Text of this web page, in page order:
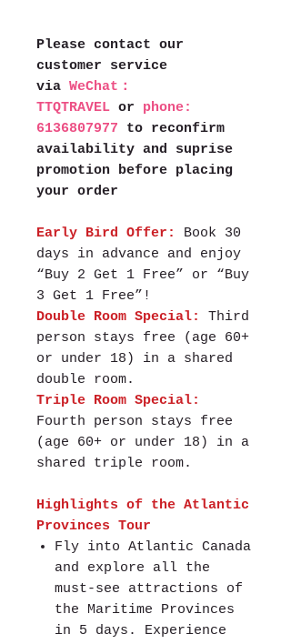
Please contact our
customer service
via WeChat：
TTQTRAVEL or
phone:
6136807977 to reconfirm
availability and suprise
promotion before placing
your order
Early Bird Offer:
Book 30
days in advance and enjoy
“Buy 2 Get 1 Free” or “Buy
3 Get 1 Free”!
Double Room Special:
Third
person stays free (age 60+
or under 18) in a shared
double room.
Triple Room Special:
Fourth person stays free
(age 60+ or under 18) in a
shared triple room.
Highlights of the Atlantic
Provinces Tour
Fly into Atlantic Canada
and explore all the
must-see attractions of
the Maritime Provinces
in 5 days. Experience